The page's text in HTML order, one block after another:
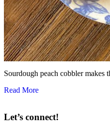
Sourdough peach cobbler makes
Read More
Let’s connect!